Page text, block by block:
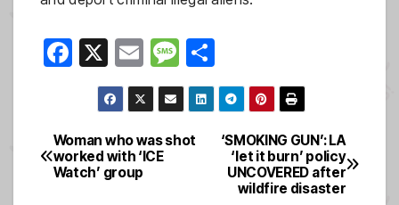
F
e
b
X
E
m
ail
M
e
ss
a
h
ar
e
Post
navigation
‘SMOKING GUN’: LA
‘let it burn’ policy
UNCOVERED after
wildfire disaster
Woman who was shot
worked with ‘ICE
Watch’ group